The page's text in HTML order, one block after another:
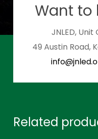
Want to
JNLED, Unit
49 Austin Road,
Related